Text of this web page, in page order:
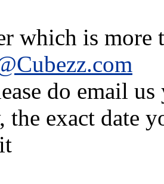
which is more
do email
the exact date